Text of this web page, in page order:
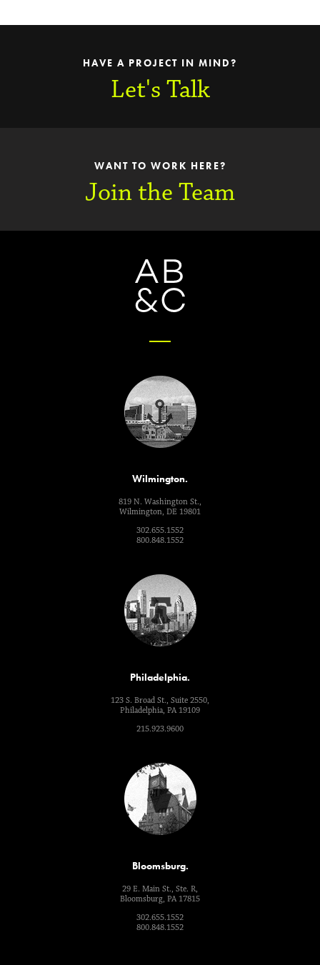
HAVE A PROJECT IN MIND?
Let's Talk
WANT TO WORK HERE?
Join the Team
Wilmington.
819 N. Washington St.,
Wilmington, DE 19801
302.655.1552
800.848.1552
Philadelphia.
123 S. Broad St., Suite 2550,
Philadelphia, PA 19109
215.923.9600
Bloomsburg.
29 E. Main St., Ste. R,
Bloomsburg, PA 17815
302.655.1552
800.848.1552